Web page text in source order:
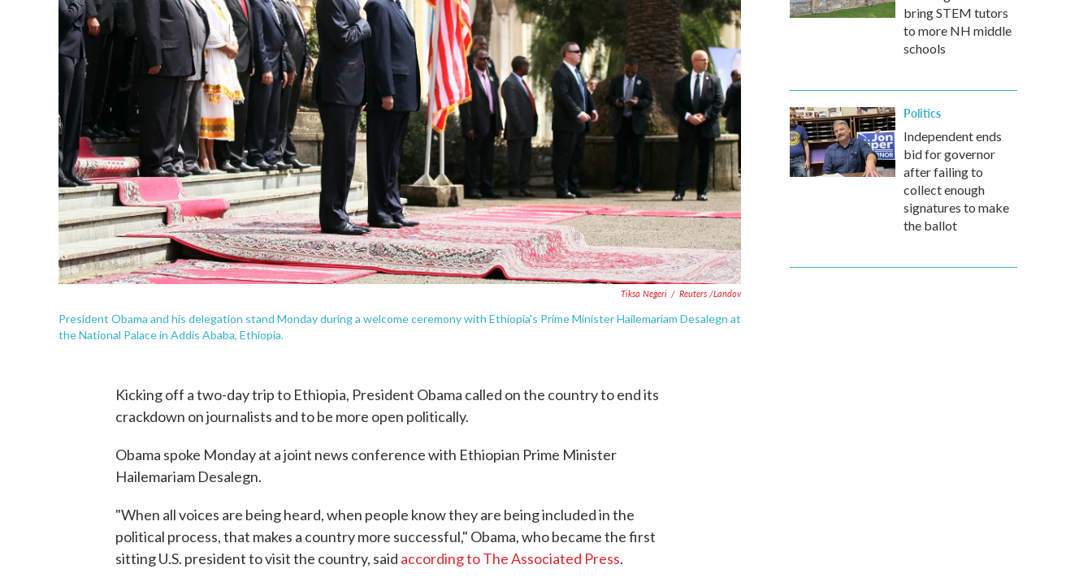
Tiksa Negeri / Reuters /Landov
President Obama and his delegation stand Monday during a welcome ceremony with Ethiopia's Prime Minister Hailemariam Desalegn at
the National Palace in Addis Ababa, Ethiopia.
Kicking off a two-day trip to Ethiopia, President Obama called on the country to end its
crackdown on journalists and to be more open politically.
Obama spoke Monday at a joint news conference with Ethiopian Prime Minister
Hailemariam Desalegn.
"When all voices are being heard, when people know they are being included in the
political process, that makes a country more successful," Obama, who became the first
sitting U.S. president to visit the country, said according to The Associated Press.
bring STEM tutors
to more NH middle
schools
Politics
Independent ends
bid for governor
after failing to
collect enough
signatures to make
the ballot